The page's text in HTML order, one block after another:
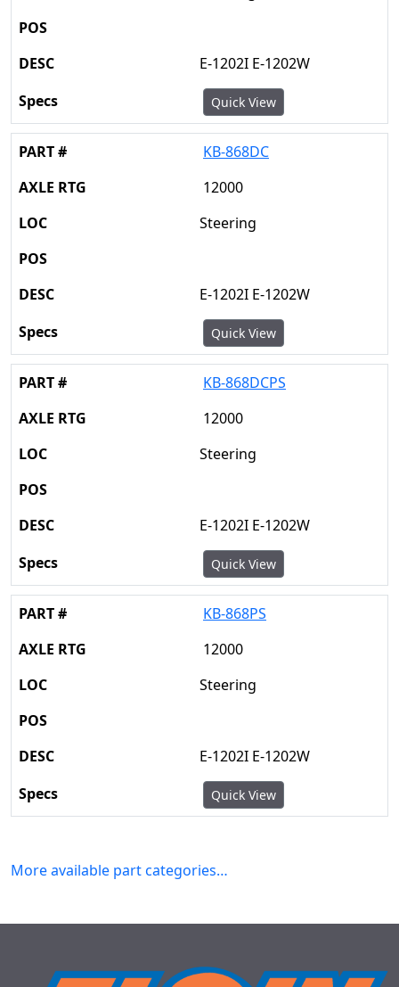
E-1202I E-1202W
Quick View
KB-868DC
12000
Steering
E-1202I E-1202W
Quick View
KB-868DCPS
12000
Steering
E-1202I E-1202W
Quick View
KB-868PS
12000
Steering
E-1202I E-1202W
Quick View
More available part categories…